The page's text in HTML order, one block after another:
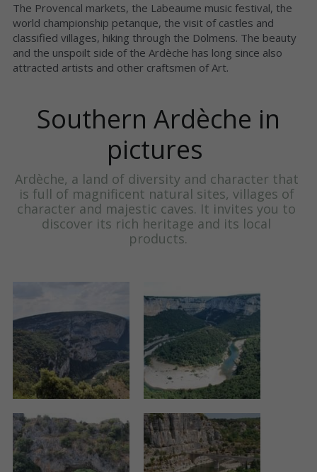
The Provencal markets, the Labeaume music festival, the
world championship petanque, the visit of castles and
classified villages, hiking through the Dolmens. The beauty
and the unspoilt side of the Ardèche has long since also
attracted artists and other craftsmen of Art.
pictures
Ardèche, a land of diversity and character that
is full of magnificent natural sites, villages of
character and majestic caves. It invites you to
discover its rich heritage and its local
products.